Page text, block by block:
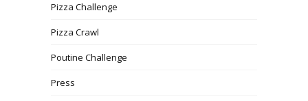
Pizza Challenge
Pizza Crawl
Poutine Challenge
Press